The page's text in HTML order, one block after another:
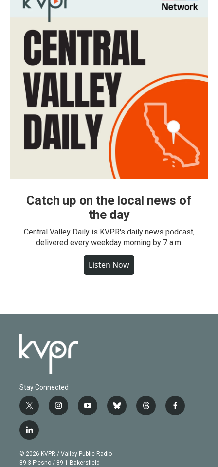
Catch up on the local news of
the day
Central Valley Daily is KVPR's daily news podcast,
delivered every weekday morning by 7 a.m.
Listen Now
Stay Connected
t
w
i
t
e
r
i
n
g
r
y
o
b
e
b
l
t
h
f
a
l
i
n
k
© 2026 KVPR / Valley Public Radio
89.3 Fresno / 89.1 Bakersfield